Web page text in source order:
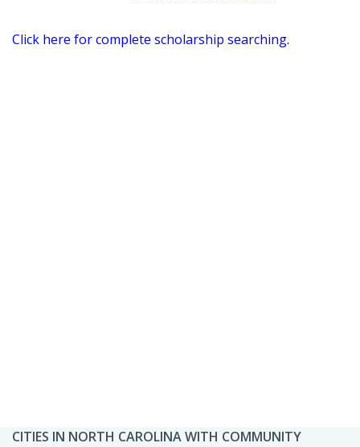
Click here for complete scholarship searching.
CITIES IN NORTH CAROLINA WITH COMMUNITY